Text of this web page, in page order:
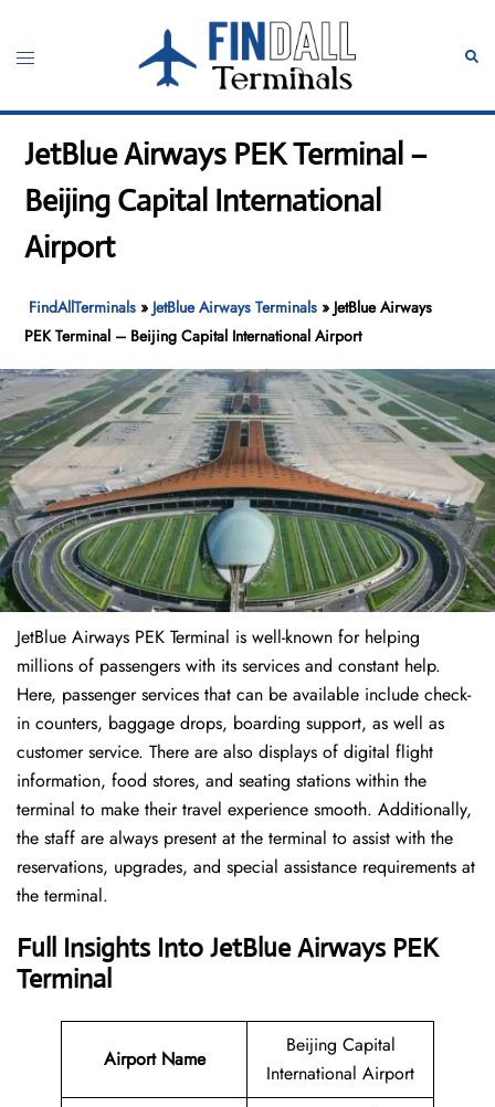
content
Toggle
JetBlue Airways PEK Terminal –
Beijing Capital International
Airport
FindAllTerminals » JetBlue Airways Terminals » JetBlue Airways
PEK Terminal – Beijing Capital International Airport
JetBlue Airways PEK Terminal is well-known for helping
millions of passengers with its services and constant help.
Here, passenger services that can be available include check-
in counters, baggage drops, boarding support, as well as
customer service. There are also displays of digital flight
information, food stores, and seating stations within the
terminal to make their travel experience smooth. Additionally,
the staff are always present at the terminal to assist with the
reservations, upgrades, and special assistance requirements at
the terminal.
Full Insights Into JetBlue Airways PEK
Terminal
Airport Name
Beijing Capital
International Airport